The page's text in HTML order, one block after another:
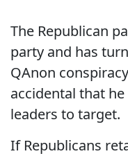
The Republican
party and has
QAnon
accidental that
leaders to target.
If Republicans